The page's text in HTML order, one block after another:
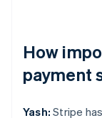
How
payment
Yash: Stripe